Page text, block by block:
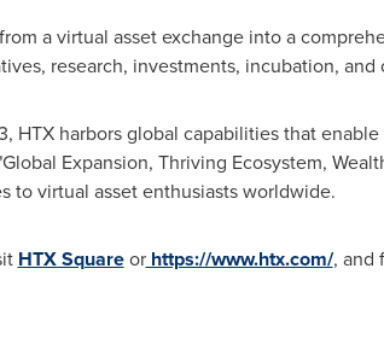
a virtual asset exchange into a
research, investments, incubation, and
HTX harbors global capabilities that
Expansion, Thriving Ecosystem,
to virtual asset enthusiasts worldwide.
HTX Squareorhttps://www.htx.com/, and